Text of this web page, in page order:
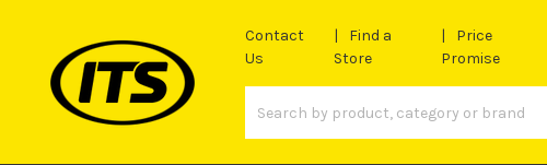
Contact
Us
Find a
Store
Price
Promise